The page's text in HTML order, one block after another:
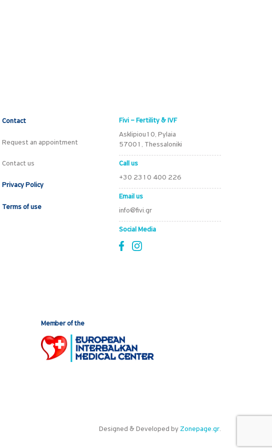
Contact
Request an appointment
Contact us
Privacy Policy
Terms of use
Fivi – Fertility & IVF
Asklipiou10, Pylaia
57001, Thessaloniki
Call us
+30 2310 400 226
Email us
info@fivi.gr
Social Media
Member of the
Designed & Developed by Zonepage.gr.